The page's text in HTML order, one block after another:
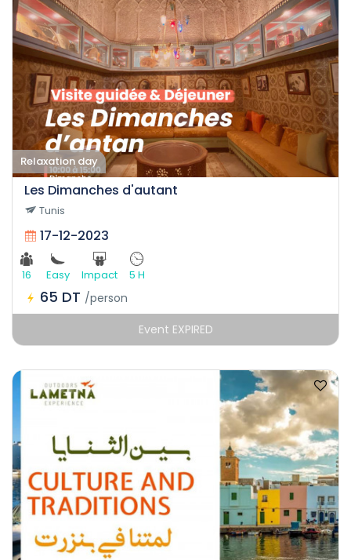
Relaxation day
Les Dimanches d'autant
Tunis
17-12-2023
16 Easy Impact 5 H
65 DT /person
Event EXPIRED